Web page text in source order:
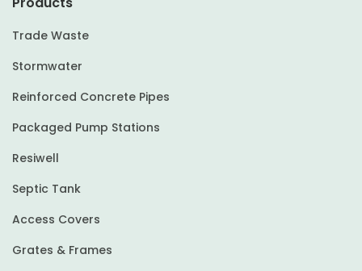
Trade Waste
Stormwater
Reinforced Concrete Pipes
Packaged Pump Stations
Resiwell
Septic Tank
Access Covers
Grates & Frames